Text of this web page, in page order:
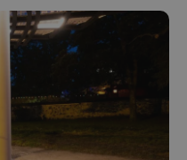
.expats.cz